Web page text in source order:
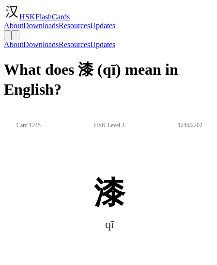
HSKFlashCards
AboutDownloadsResourcesUpdates
AboutDownloadsResourcesUpdates
What does 漆 (qī) mean in
English?
Card 1245 HSK Level 3 1245/2202
漆
qī